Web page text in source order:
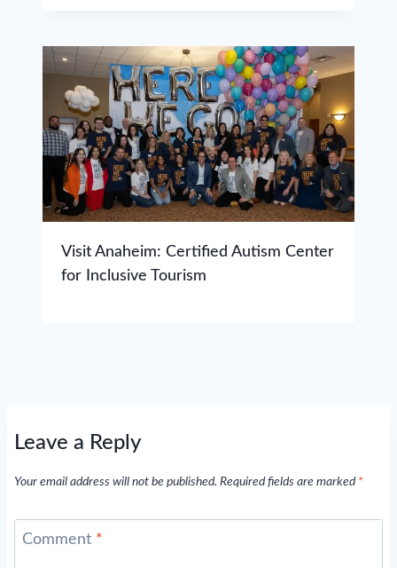
Visit Anaheim: Certified Autism Center
for Inclusive Tourism
Leave a Reply
Your email address will not be published. Required fields are marked *
Comment *